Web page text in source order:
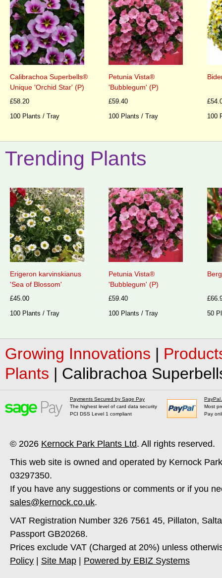
Calibrachoa Superbells®
Unique 'Orchid Star' (P)
£58.20
100 Plants / Tray
Petunia Vista®
'Bubblegum' (P)
£59.40
100 Plants / Tray
100
Trending Plants
Erigeron karvinskianus
'Sea of Blossom'
£45.00
100 Plants / Tray
Petunia Vista®
'Bubblegum' (P)
£59.40
100 Plants / Tray
50
Growing Innovations |
Plants | Calibrachoa
Payments Secured by Sage Pay
The highest level of card data security
PCI DSS Level 1 compliant
PayPal
Most
Pay
© 2026 Kernock Park Plants Ltd. All rights reserved.
This web site is owned and operated by Kernock
03297350.
If you have any suggestions or comments or if you
sales@kernock.co.uk.
VAT Registration Number 326 7561 45, Pillaton,
Passport GB20268.
Prices exclude VAT (Charged at 20%) unless
Policy
Site Map Powered by EBIZ Systems